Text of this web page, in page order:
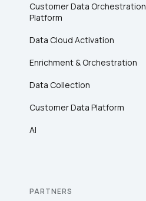
Customer Data Orchestration
Platform
Data Cloud Activation
Enrichment & Orchestration
Data Collection
Customer Data Platform
AI
PARTNERS